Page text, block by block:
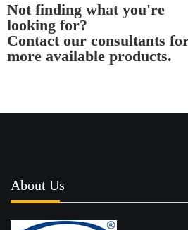
Not finding what you're
looking for?
Contact our consultants
more available products.
About Us